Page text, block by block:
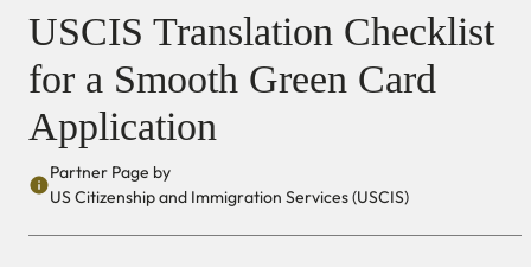
USCIS Translation Checklist
for a Smooth Green Card
Application
Partner Page by
US Citizenship and Immigration Services (USCIS)